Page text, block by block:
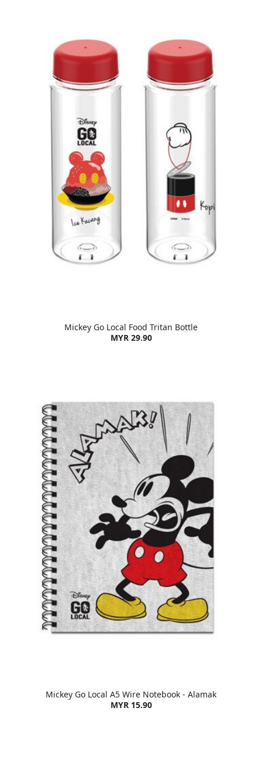
Mickey Go Local Food Tritan Bottle
MYR 29.90
Mickey Go Local A5 Wire Notebook - Alamak
MYR 15.90